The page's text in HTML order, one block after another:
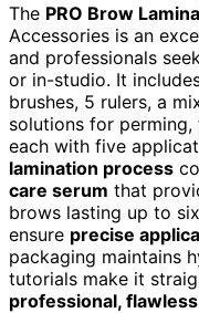
The PRO Brow
Accessories is an
and professionals
or in-studio. It
brushes, 5 rulers, a
solutions for
each with five
lamination process
care serum that
brows lasting up to
ensure precise
packaging maintains
tutorials make it
professional,